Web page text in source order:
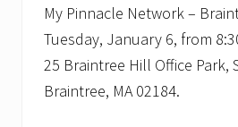
2
1
5
c
My Pinnacle Network –
Tuesday, January 6, from
25 Braintree Hill Office Park,
Braintree, MA 02184.